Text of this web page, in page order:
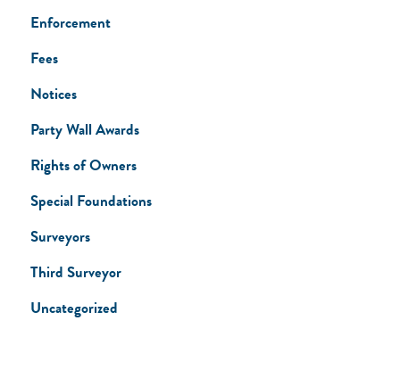
Enforcement
Fees
Notices
Party Wall Awards
Rights of Owners
Special Foundations
Surveyors
Third Surveyor
Uncategorized